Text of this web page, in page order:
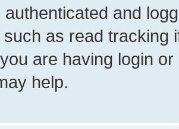
authenticated and
as read tracking
are having login
help.